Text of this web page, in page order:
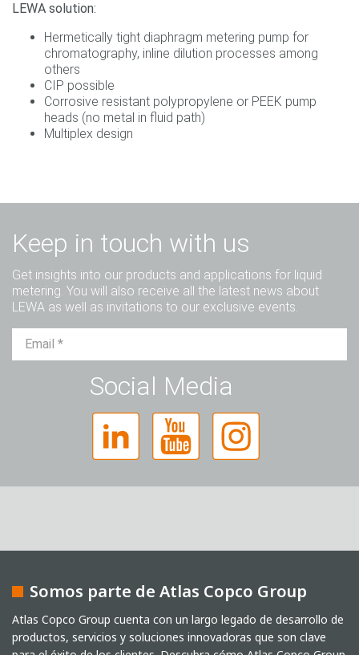
LEWA solution:
Hermetically tight diaphragm metering pump for
chromatography, inline dilution processes among
others
CIP possible
Corrosive resistant polypropylene or PEEK pump
heads (no metal in fluid path)
Multiplex design
Keep in touch with us
Get insights into our products and applications for liquid
metering. You will also receive all the latest news about
LEWA as well as invitations to our exclusive events.
Sra. Diverso
Captcha
Verificación Anti-Robot
Social Media
Somos parte de Atlas Copco Group
Atlas Copco Group cuenta con un largo legado de desarrollo de
productos, servicios y soluciones innovadoras que son clave